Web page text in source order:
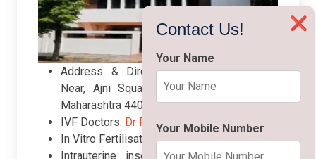
Address & Directions: 53 Khamla Road
Near, Ajni Square, L.I, C Colony, Nagpur,
Maharashtra 440015
IVF Doctors: Dr Parul Sharma Saoji
In Vitro Fertilisation (IVF) Cost: Rs. 110,000
Intrauterine insemination (IUI) Cost: Rs.
❌
Contact Us!
Your Name
Your Mobile Number